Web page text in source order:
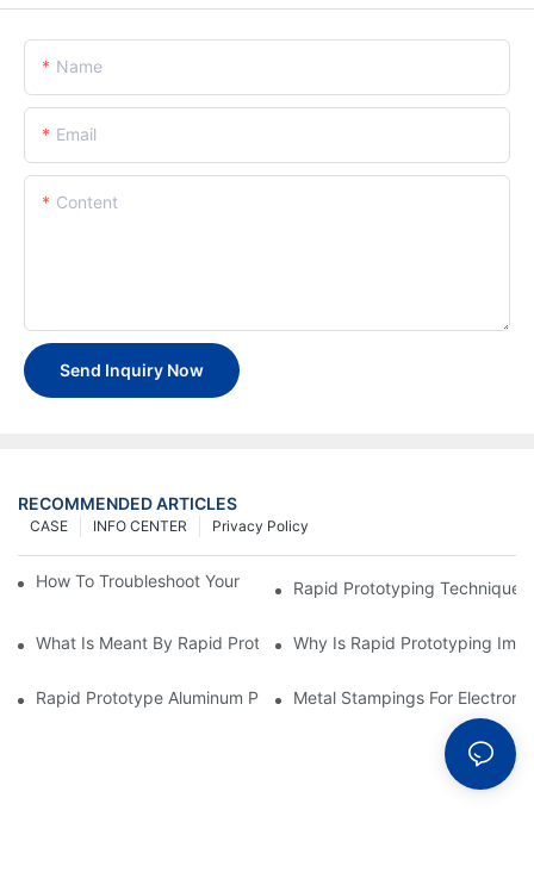
Name
Email
Content
Send Inquiry Now
RECOMMENDED ARTICLES
Privacy Policy
INFO CENTER
CASE
How To Troubleshoot Your Plastic Injection Mold Issues
Rapid Prototyping
What Is Meant By Rapid Prototyping?Why Is Rapid Prototyping
Rapid Prototype Aluminum Parts: Speeding Up The
Metal Stampings For